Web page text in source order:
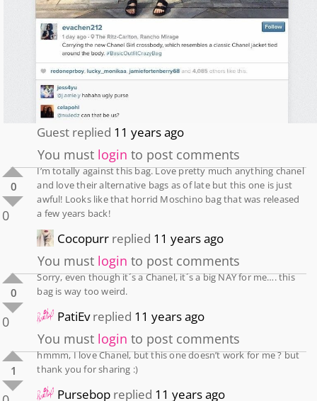
Guest replied 11 years ago
You must login to post comments
0
0
I’m totally against this bag. Love pretty much anything chanel
and love their alternative bags as of late but this one is just
awful! Looks like that horrid Moschino bag that was released
a few years back!
Cocopurr replied 11 years ago
You must login to post comments
0
0
Sorry, even though it´s a Chanel, it´s a big NAY for me…. this
bag is way too weird.
PatiEvreplied 11 years ago
You must login to post comments
1
hmmm, I love Chanel, but this one doesn’t work for me ? but
thank you for sharing :)
Pursebop replied 11 years ago